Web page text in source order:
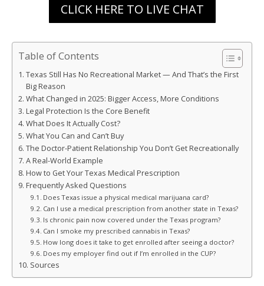
CLICK HERE TO LIVE CHAT
Table of Contents
Texas Still Has No Recreational Market — And That’s the First
Big Reason
What Changed in 2025: Bigger Access, More Conditions
Legal Protection Is the Core Benefit
What Does It Actually Cost?
What You Can and Can’t Buy
The Doctor-Patient Relationship You Don’t Get Recreationally
A Real-World Example
How to Get Your Texas Medical Prescription
Frequently Asked Questions
Does Texas issue a physical medical marijuana card?
Can I use a medical prescription from another state in Texas?
Is chronic pain now covered under the Texas program?
Can I smoke my prescribed cannabis in Texas?
How long does it take to get enrolled after seeing a doctor?
Does my employer find out if I’m enrolled in the CUP?
Sources